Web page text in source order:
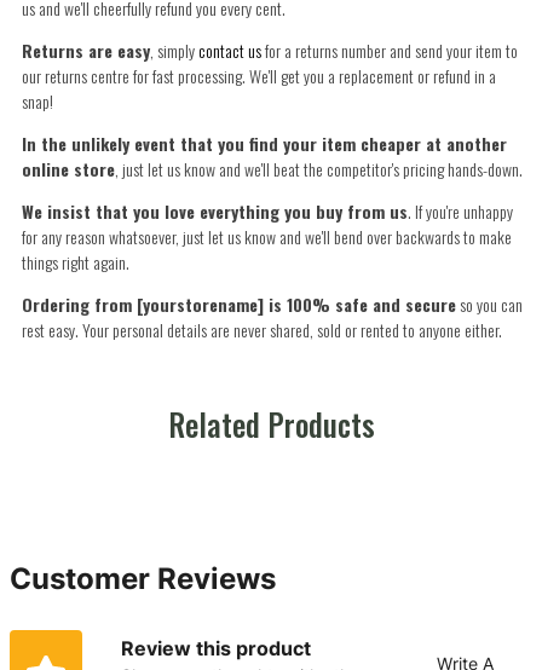
us and we'll cheerfully refund you every cent.
Returns are easy, simplycontact usfor a returns number and send your item to
our returns centre for fast processing. We'll get you a replacement or refund in a
snap!
In the unlikely event that you find your item cheaper at another
online store, just let us know and we'll beat the competitor's pricing hands-down.
We insist that you love everything you buy from us. If you're unhappy
for any reason whatsoever, just let us know and we'll bend over backwards to make
things right again.
Ordering from [yourstorename] is 100% safe and secureso you can
rest easy. Your personal details are never shared, sold or rented to anyone either.
Related Products
Customer Reviews
Review this product
Write A